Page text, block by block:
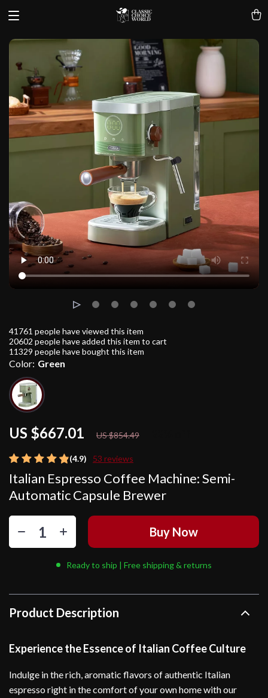
(4.9) 53 reviews
Italian Espresso Coffee Machine: Semi-
Automatic Capsule Brewer
US $667.01 US $854.49
41761 people have viewed this item
20602 people have added this item to cart
11329 people have bought this item
Color: Green
Buy Now
Ready to ship | Free shipping & returns
Product Description
Experience the Essence of Italian Coffee Culture
Indulge in the rich, aromatic flavors of authentic Italian
espresso right in the comfort of your own home with our